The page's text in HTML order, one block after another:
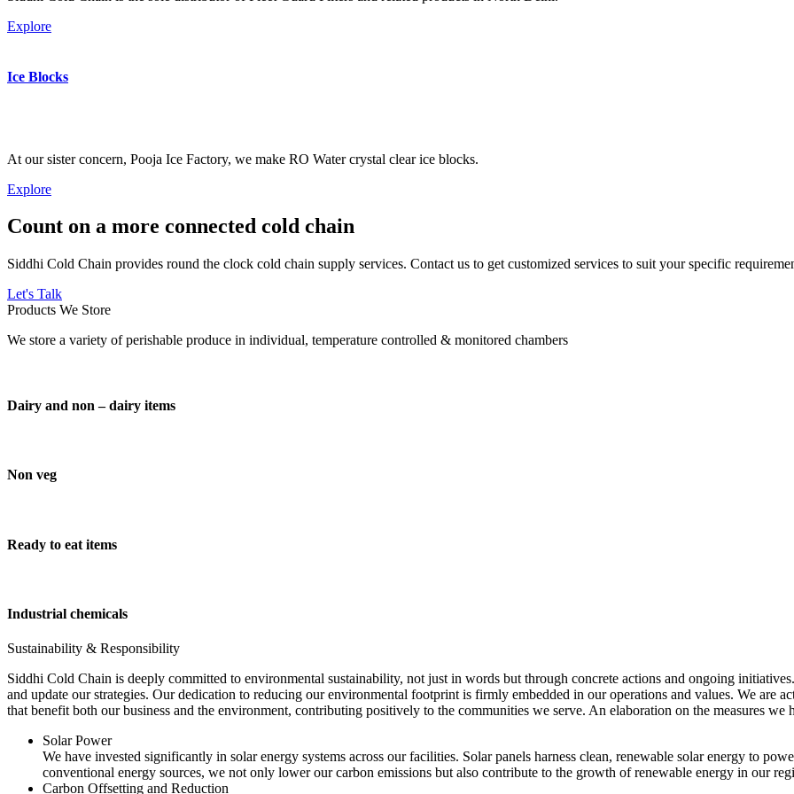
Explore
Ice Blocks
At our sister concern, Pooja Ice Factory, we make RO Water crystal clear ice blocks.
Explore
Count on a more connected cold chain
Siddhi Cold Chain provides round the clock cold chain supply services. Contact us to get customized services to suit your specific
Let's Talk
Products We Store
We store a variety of perishable produce in individual, temperature controlled & monitored chambers
Dairy and non – dairy items
Non veg
Ready to eat items
Industrial chemicals
Sustainability & Responsibility
Siddhi Cold Chain is deeply committed to environmental sustainability, not just in words but through concrete actions and ongoing
and update our strategies. Our dedication to reducing our environmental footprint is firmly embedded in our operations and values. We are
that benefit both our business and the environment, contributing positively to the communities we serve. An elaboration on the measures we
Solar Power
We have invested significantly in solar energy systems across our facilities. Solar panels harness clean, renewable solar energy to
conventional energy sources, we not only lower our carbon emissions but also contribute to the growth of renewable energy in our
Carbon Offsetting and Reduction